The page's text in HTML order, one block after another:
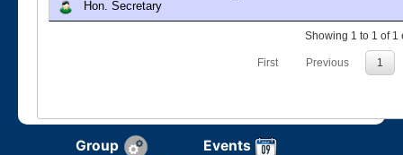
Hon. Secretary
Showing 1 to 1 of 1
First Previous 1
Group
Events